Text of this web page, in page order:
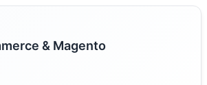
& Magento